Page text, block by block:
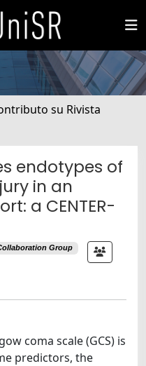
su Rivista
endotypes of
in an
a CENTER-
Group
coma scale (GCS) is
predictors, the